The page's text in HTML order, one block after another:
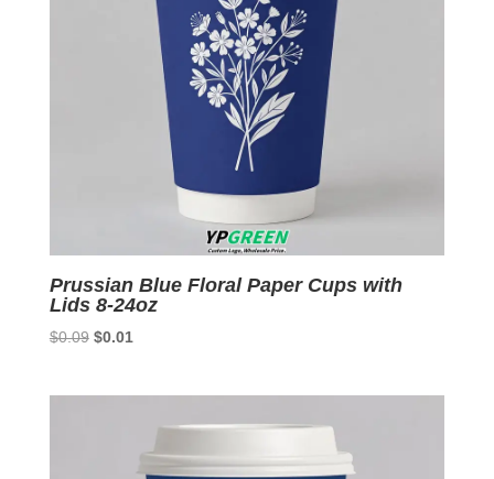
Prussian Blue Floral Paper Cups with
Lids 8-24oz
$0.09 Original
$0.01